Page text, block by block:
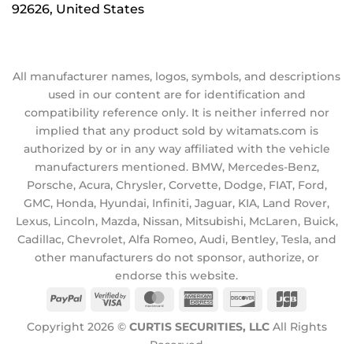
92626, United States
All manufacturer names, logos, symbols, and descriptions
used in our content are for identification and
compatibility reference only. It is neither inferred nor
implied that any product sold by witamats.com is
authorized by or in any way affiliated with the vehicle
manufacturers mentioned. BMW, Mercedes-Benz,
Porsche, Acura, Chrysler, Corvette, Dodge, FIAT, Ford,
GMC, Honda, Hyundai, Infiniti, Jaguar, KIA, Land Rover,
Lexus, Lincoln, Mazda, Nissan, Mitsubishi, McLaren, Buick,
Cadillac, Chevrolet, Alfa Romeo, Audi, Bentley, Tesla, and
other manufacturers do not sponsor, authorize, or
endorse this website.
PayPal
Visa
MasterCardAmerican Discover
Copyright 2026 © CURTIS SECURITIES, LLCAll Rights